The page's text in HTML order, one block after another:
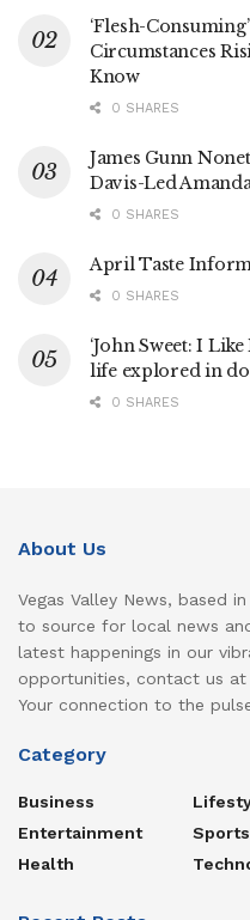
‘Flesh-
Circumstances
Know
0 SHARES
James Gunn
Davis-Led
0 SHARES
April Taste
0 SHARES
‘John Sweet: I
life explored in
0 SHARES
About Us
Vegas Valley News, based
to source for local news
latest happenings in our
opportunities, contact us at
Your connection to the
Category
Business
Entertainment
Health
Sports